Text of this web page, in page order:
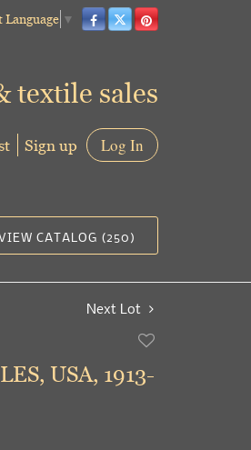
Language ▼
textile sales
Sign up Log In
CATALOG (250)
Next Lot
favorite
USA, 1913-